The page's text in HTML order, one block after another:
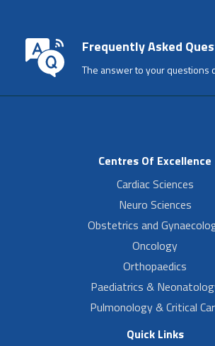
Frequently Asked
The answer to your questions
Centres Of Excellence
Cardiac Sciences
Neuro Sciences
Obstetrics and
Oncology
Orthopaedics
Paediatrics &
Pulmonology & Critical
Quick Links